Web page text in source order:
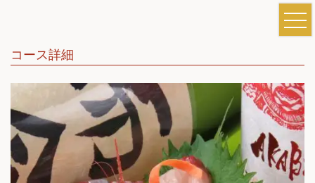
コース詳細